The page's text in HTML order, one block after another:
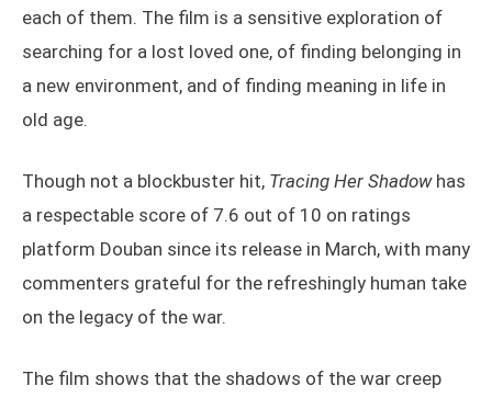
each of them. The film is a sensitive exploration of
searching for a lost loved one, of finding belonging in
a new environment, and of finding meaning in life in
old age.
Though not a blockbuster hit, Tracing Her Shadow has
a respectable score of 7.6 out of 10 on ratings
platform Douban since its release in March, with many
commenters grateful for the refreshingly human take
on the legacy of the war.
The film shows that the shadows of the war creep